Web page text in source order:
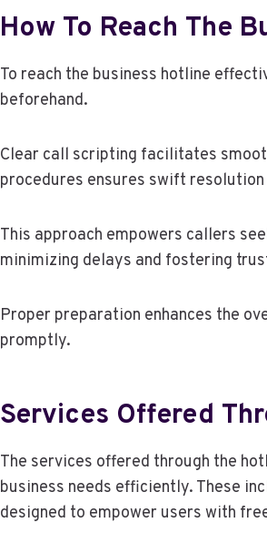
How To Reach The
To reach the business hotline
beforehand.
Clear call scripting facilitates
procedures ensures swift
This approach empowers callers
minimizing delays and fostering
Proper preparation enhances the
promptly.
Services Offered
The services offered through the
business needs efficiently. These
designed to empower users with